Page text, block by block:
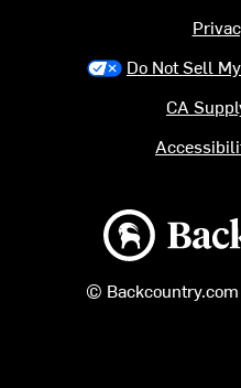
Backcountry logo
©
Do Not Sell
CA